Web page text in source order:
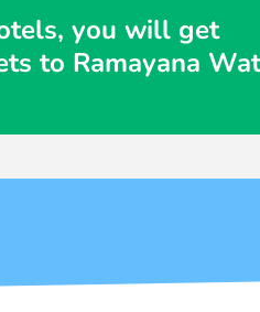
you will get
to Ramayana